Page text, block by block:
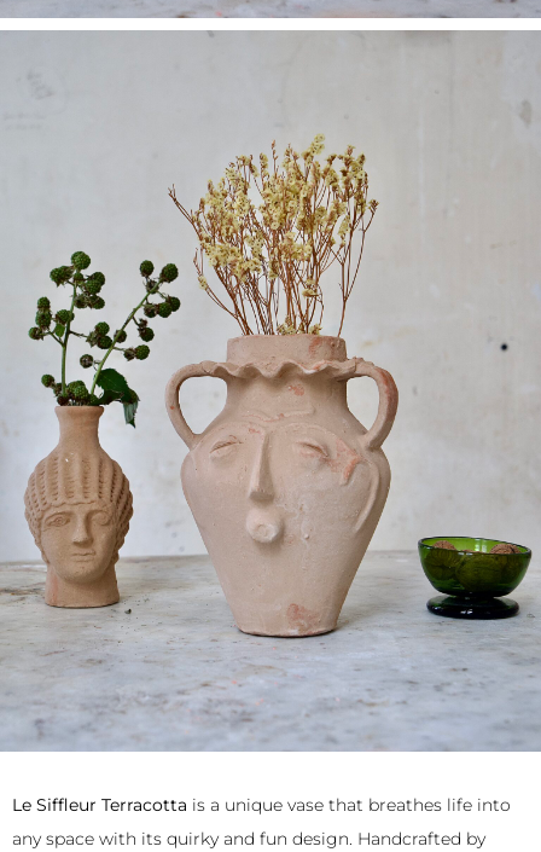
Le Siffleur Terracotta is a unique vase that breathes life into
any space with its quirky and fun design. Handcrafted by